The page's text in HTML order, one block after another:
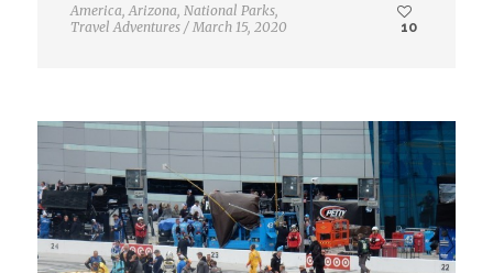
America Arizona National Parks,
Travel Adventures / March 15, 2020 10